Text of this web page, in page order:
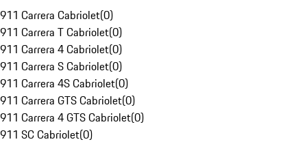
911 Carrera Cabriolet(0)
911 Carrera T Cabriolet(0)
911 Carrera 4 Cabriolet(0)
911 Carrera S Cabriolet(0)
911 Carrera 4S Cabriolet(0)
911 Carrera GTS Cabriolet(0)
911 Carrera 4 GTS Cabriolet(0)
911 SC Cabriolet(0)